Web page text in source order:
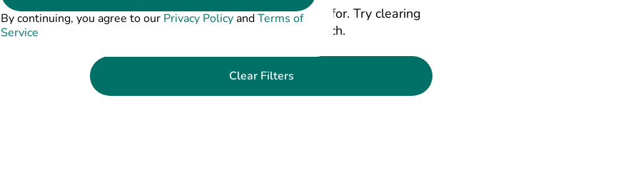
Darn, we can't find what you're looking for. Try clearing
filters or refining your search.
Clear Filters
By continuing, you agree to our Privacy PolicyandTerms of
Service